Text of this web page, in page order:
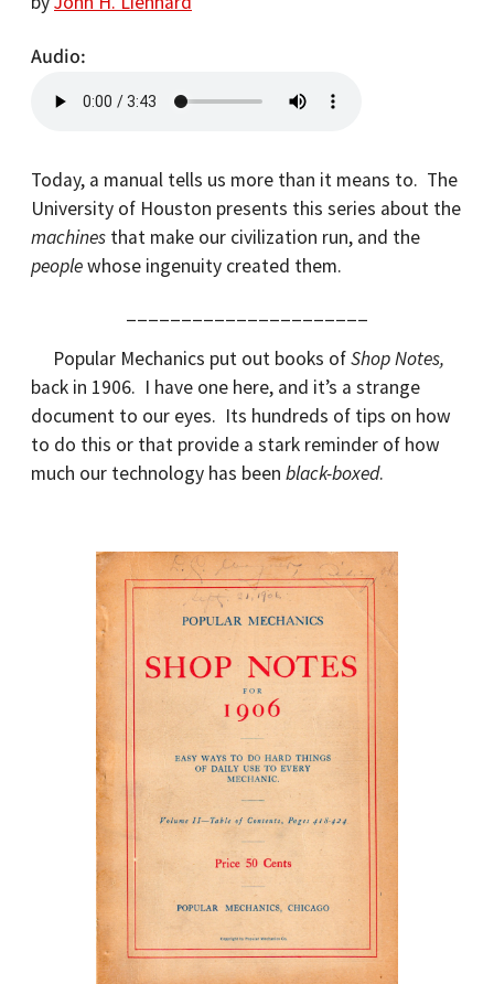
Audio
Today, a manual tells us more than it means to. The
University of Houston presents this series about the
machines that make our civilization run, and the
peoplewhose ingenuity created them.
Popular Mechanics put out books ofShop Notes,
back in 1906. I have one here, and it’s a strange
document to our eyes. Its hundreds of tips on how
to do this or that provide a stark reminder of how
much our technology has been black-boxed.